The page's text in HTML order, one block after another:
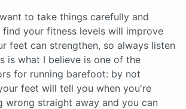
to take things carefully and
find your fitness levels will improve
feet can strengthen, so always listen
is what I believe is one of the
for running barefoot: by not
feet will tell you when you're
wrong straight away and you can